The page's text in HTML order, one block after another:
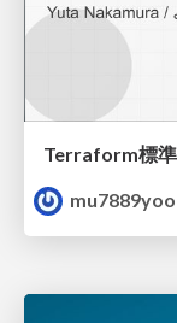
Terraform標準